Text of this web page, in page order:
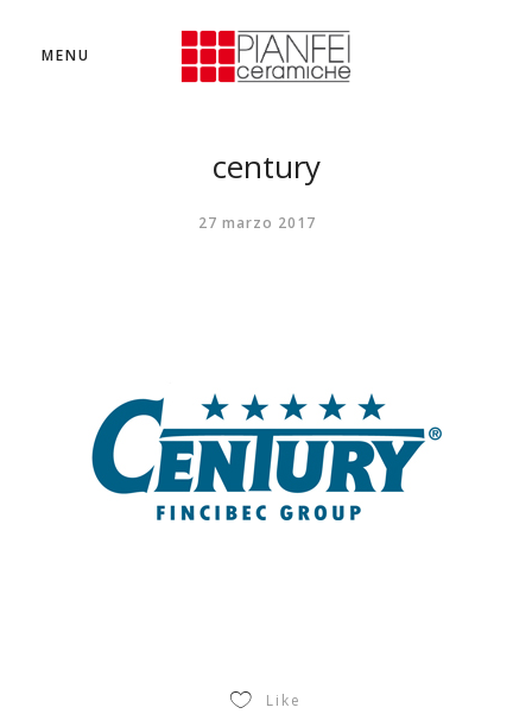
MENU
century
27 marzo 2017
Like